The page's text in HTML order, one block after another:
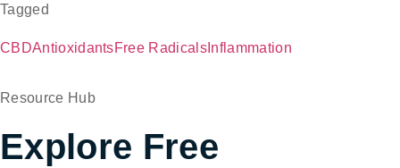
Tagged
CBDAntioxidantsFree RadicalsInflammation
Resource Hub
Explore Free